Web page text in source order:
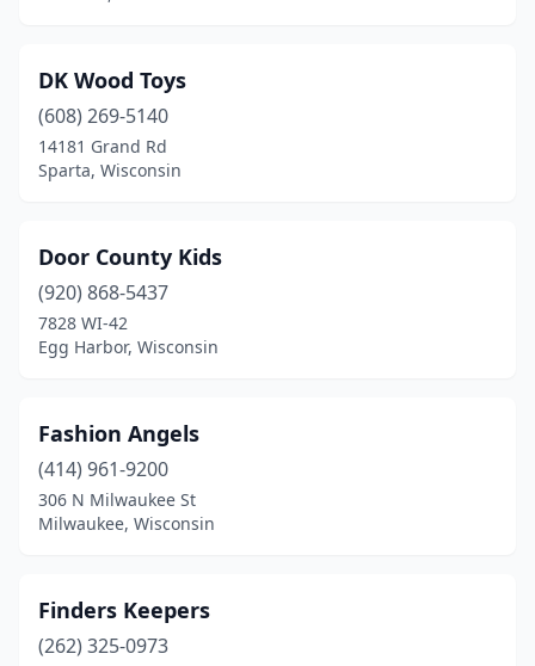
DK Wood Toys
(608) 269-5140
14181 Grand Rd
Sparta, Wisconsin
Door County Kids
(920) 868-5437
7828 WI-42
Egg Harbor, Wisconsin
Fashion Angels
(414) 961-9200
306 N Milwaukee St
Milwaukee, Wisconsin
Finders Keepers
(262) 325-0973